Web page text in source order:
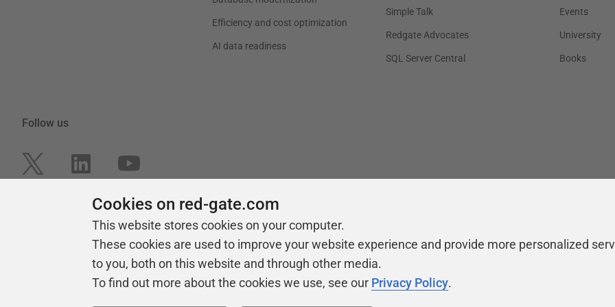
Efficiency and cost optimization
AI data readiness
Simple Talk
Redgate Advocates
SQL Server Central
Events
University
Books
Follow us
Cookies on red-gate.com
This website stores cookies on your computer.
These cookies are used to improve your website experience and provide more personalized
to you, both on this website and through other media.
To find out more about the cookies we use, see our Privacy Policy.